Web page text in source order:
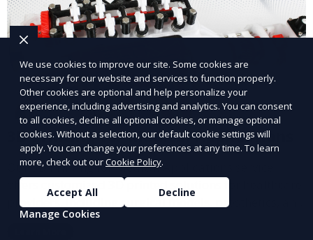
3D Printing for Medical Applications
Our 3D Printing for Medical Applications service
offers customized 3D printed solutions for healthcare
providers, including surgical models, prosthetics, and
medical devices. We deliver high-quality, patient-
We use cookies to improve our site. Some cookies are
necessary for our website and services to function properly.
Other cookies are optional and help personalize your
experience, including advertising and analytics. You can consent
to all cookies, decline all optional cookies, or manage optional
cookies. Without a selection, our default cookie settings will
apply. You can change your preferences at any time. To learn
more, check out ourCookie Policy.
Accept All
Decline
Manage Cookies